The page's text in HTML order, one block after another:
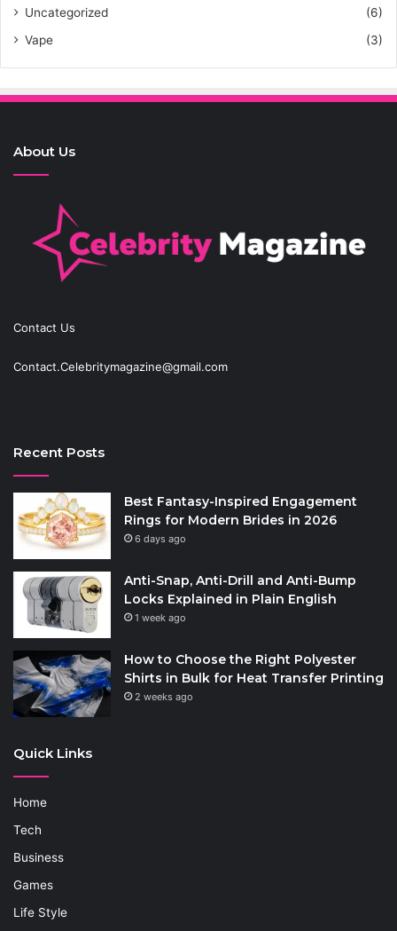
Uncategorized
(6)
Vape
(3)
About Us
Contact Us
Contact.Celebritymagazine@gmail.com
Recent Posts
Best Fantasy-Inspired Engagement
Rings for Modern Brides in 2026
6 days ago
Anti-Snap, Anti-Drill and Anti-Bump
Locks Explained in Plain English
1 week ago
How to Choose the Right Polyester
Shirts in Bulk for Heat Transfer Printing
2 weeks ago
Quick Links
Home
Tech
Business
Games
Life Style